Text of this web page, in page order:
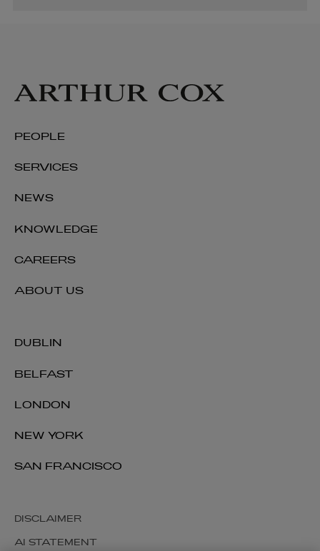
DUBLIN
BELFAST
LONDON
NEW YORK
SAN FRANCISCO
PEOPLE
SERVICES
NEWS
KNOWLEDGE
CAREERS
ABOUT US
DISCLAIMER
AI STATEMENT